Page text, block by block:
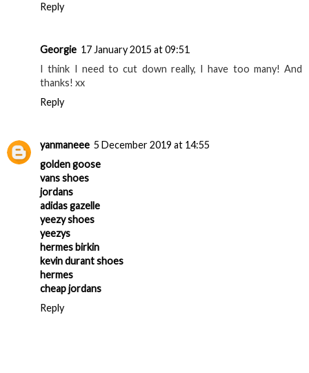
Reply
Georgie 17 January 2015 at 09:51
I think I need to cut down really, I have too many! And
thanks! xx
Reply
yanmaneee 5 December 2019 at 14:55
golden goose
vans shoes
jordans
adidas gazelle
yeezy shoes
yeezys
hermes birkin
kevin durant shoes
hermes
cheap jordans
Reply